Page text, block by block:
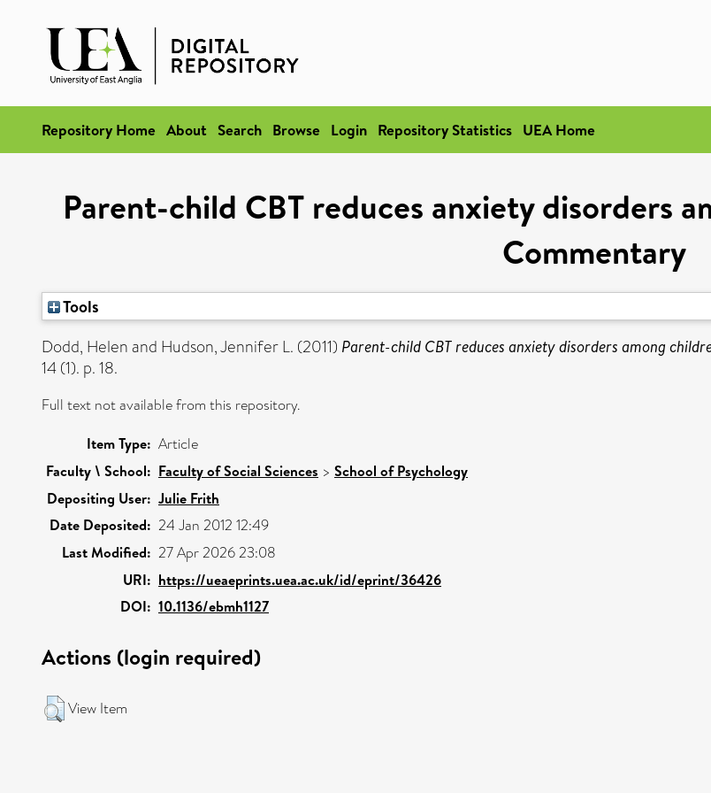
Repository Home About Search Browse Login Repository Statistics UEA Home
Parent-child CBT reduces anxiety disorders
Commentary
Tools
Dodd, Helenand Hudson, Jennifer L. (2011) Parent-child CBT reduces anxiety disorders among
14 (1). p. 18.
Full text not available from this repository.
Item Type: Article
Faculty \ School: Faculty of Social Sciences > School of Psychology
Depositing User: Julie Frith
Date Deposited: 24 Jan 2012 12:49
Last Modified: 27 Apr 2026 23:08
URI: https://ueaeprints.uea.ac.uk/id/eprint/36426
DOI: 10.1136/ebmh1127
Actions (login required)
View Item